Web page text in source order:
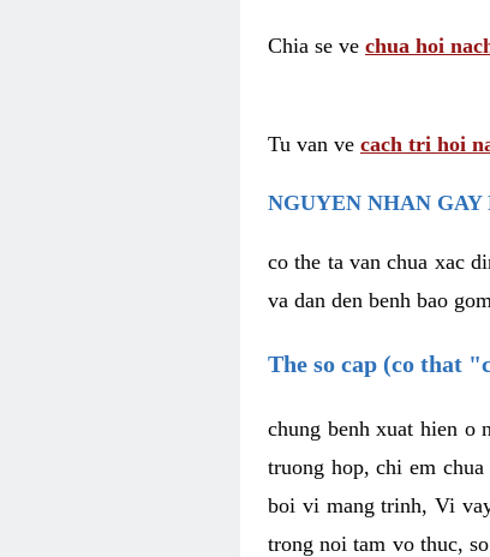
Chia se ve chua hoi
Tu van ve cach tri hoi
NGUYEN NHAN
co the ta van chua xac
va dan den benh bao
The so cap (co that
chung benh xuat hien o
truong hop, chi em
boi vi mang trinh, Vi
trong noi tam vo thuc,